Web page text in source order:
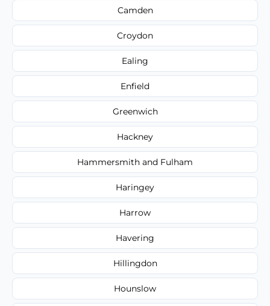
Camden
Croydon
Ealing
Enfield
Greenwich
Hackney
Hammersmith and Fulham
Haringey
Harrow
Havering
Hillingdon
Hounslow